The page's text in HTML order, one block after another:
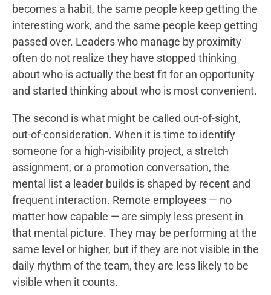
becomes a habit, the same people keep getting the
interesting work, and the same people keep getting
passed over. Leaders who manage by proximity
often do not realize they have stopped thinking
about who is actually the best fit for an opportunity
and started thinking about who is most convenient.
The second is what might be called out-of-sight,
out-of-consideration. When it is time to identify
someone for a high-visibility project, a stretch
assignment, or a promotion conversation, the
mental list a leader builds is shaped by recent and
frequent interaction. Remote employees — no
matter how capable — are simply less present in
that mental picture. They may be performing at the
same level or higher, but if they are not visible in the
daily rhythm of the team, they are less likely to be
visible when it counts.